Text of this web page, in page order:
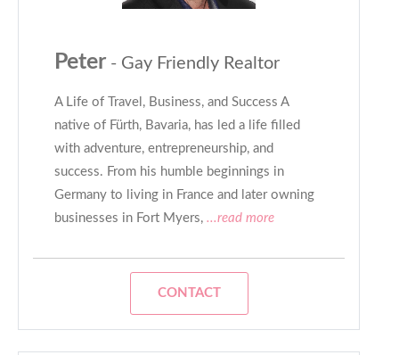
Peter - Gay Friendly Realtor
A Life of Travel, Business, and Success A
native of Fürth, Bavaria, has led a life filled
with adventure, entrepreneurship, and
success. From his humble beginnings in
Germany to living in France and later owning
businesses in Fort Myers, ...read more
CONTACT